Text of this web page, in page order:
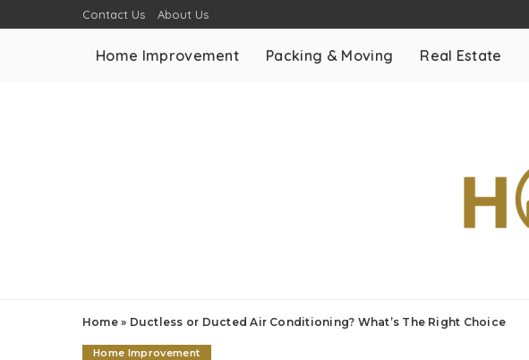
Contact Us About Us
Home Improvement Packing & Moving Real Estate
Home» Ductless or Ducted Air Conditioning? What’s The Right Choice
Home Improvement